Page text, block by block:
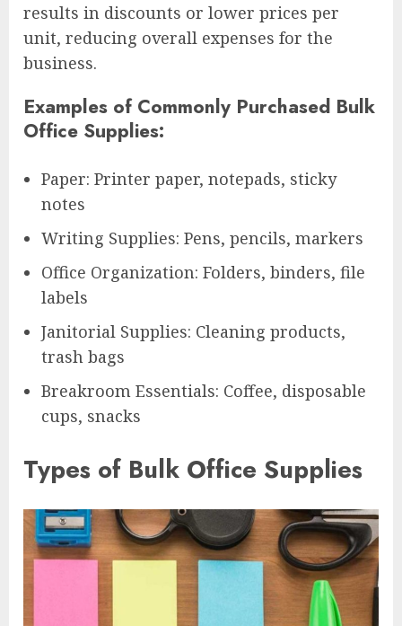
results in discounts or lower prices per
unit, reducing overall expenses for the
business.
Examples of Commonly Purchased Bulk
Office Supplies:
Paper: Printer paper, notepads, sticky
notes
Writing Supplies: Pens, pencils, markers
Office Organization: Folders, binders, file
labels
Janitorial Supplies: Cleaning products,
trash bags
Breakroom Essentials: Coffee, disposable
cups, snacks
Types of Bulk Office Supplies